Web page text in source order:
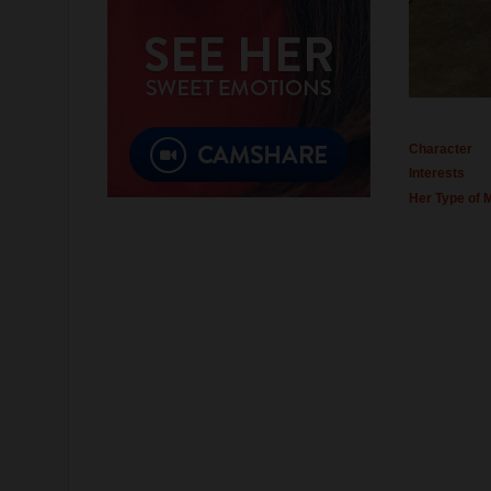
Character
Interests
Her Type of